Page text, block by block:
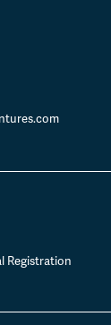
Registration